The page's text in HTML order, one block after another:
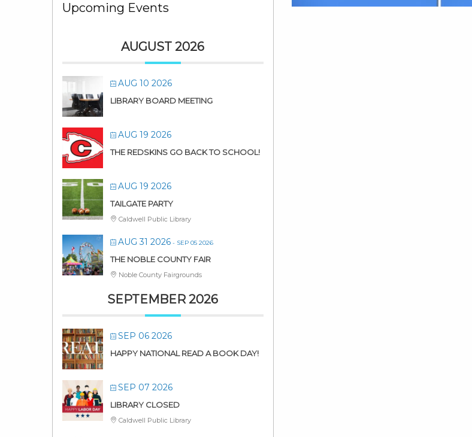
Upcoming Events
AUGUST 2026
AUG 10 2026
LIBRARY BOARD MEETING
AUG 19 2026
THE REDSKINS GO BACK TO SCHOOL!
AUG 19 2026
TAILGATE PARTY
Caldwell Public Library
AUG 31 2026 - SEP 05 2026
THE NOBLE COUNTY FAIR
Noble County Fairgrounds
SEPTEMBER 2026
SEP 06 2026
HAPPY NATIONAL READ A BOOK DAY!
SEP 07 2026
LIBRARY CLOSED
Caldwell Public Library